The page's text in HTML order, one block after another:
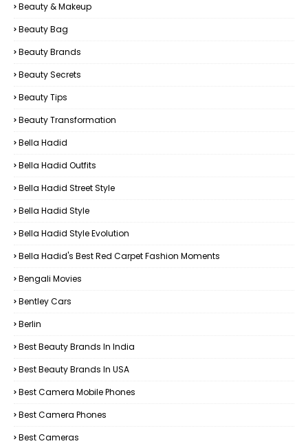
Beauty & Makeup
Beauty Bag
Beauty Brands
Beauty Secrets
Beauty Tips
Beauty Transformation
Bella Hadid
Bella Hadid Outfits
Bella Hadid Street Style
Bella Hadid Style
Bella Hadid Style Evolution
Bella Hadid's Best Red Carpet Fashion Moments
Bengali Movies
Bentley Cars
Berlin
Best Beauty Brands In India
Best Beauty Brands In USA
Best Camera Mobile Phones
Best Camera Phones
Best Cameras